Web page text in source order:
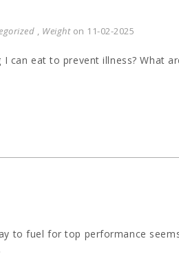
, Weight on 11-02-2025
can eat to prevent illness? What
to fuel for top performance